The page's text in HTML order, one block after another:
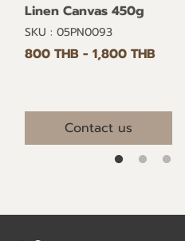
Linen Canvas 450g
SKU : 05PN0093
800 THB - 1,800 THB
Contact us